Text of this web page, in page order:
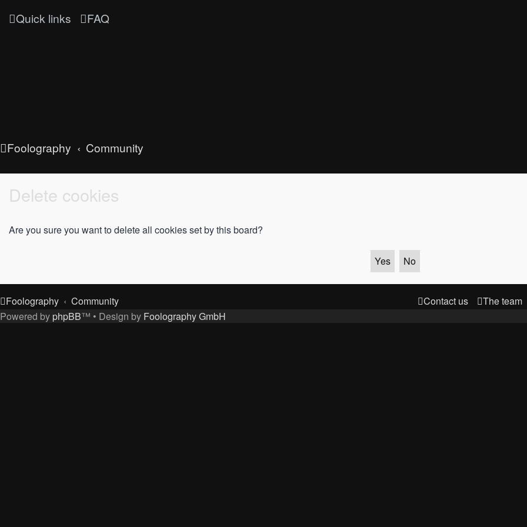
Quick links FAQ
Foolography Community
Delete cookies
Are you sure you want to delete all cookies set by this board?
Foolography Community The team
Contact us
Powered by phpBB™ • Design by Foolography GmbH